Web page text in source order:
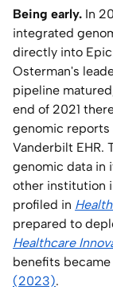
Being early. In
integrated
directly into
Osterman's
pipeline
end of 2021
genomic
Vanderbilt EHR.
genomic data in
other institution
profiled in
prepared to
Healthcare
benefits
(2023).